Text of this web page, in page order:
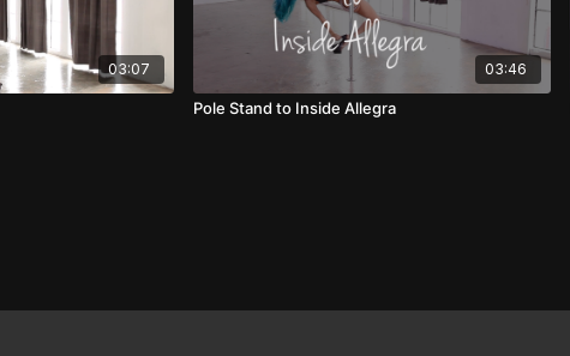
03:07 03:46
Pole Stand to Inside Allegra